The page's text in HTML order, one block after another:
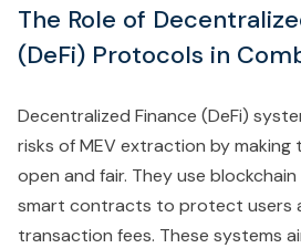
The Role of
(DeFi) Protocols in
Decentralized Finance (DeFi)
risks of MEV extraction by
open and fair. They use
smart contracts to protect users
transaction fees. These systems